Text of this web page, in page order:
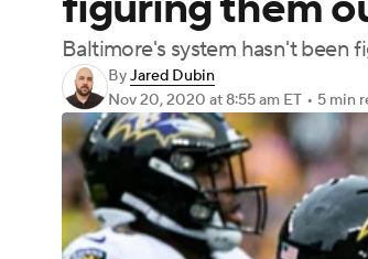
Podcasts Prediction Shop
3ICE Play Golf
Baltimore's system hasn't been
ByJared Dubin
Nov 20, 2020 at 8:55 am ET • 5 min